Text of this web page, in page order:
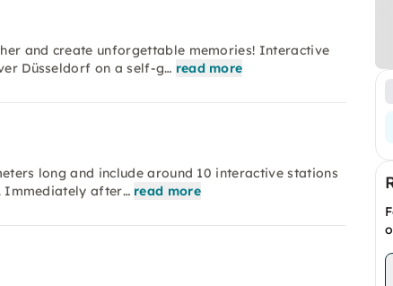
and create unforgettable memories! Interactive
Düsseldorf on a self-g… read more
long and include around 10 interactive stations
Immediately after… read more